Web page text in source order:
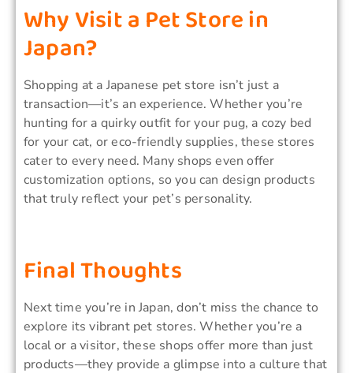
Why Visit a Pet Store in
Japan?
Shopping at a Japanese pet store isn’t just a
transaction—it’s an experience. Whether you’re
hunting for a quirky outfit for your pug, a cozy bed
for your cat, or eco-friendly supplies, these stores
cater to every need. Many shops even offer
customization options, so you can design products
that truly reflect your pet’s personality.
Final Thoughts
Next time you’re in Japan, don’t miss the chance to
explore its vibrant pet stores. Whether you’re a
local or a visitor, these shops offer more than just
products—they provide a glimpse into a culture that